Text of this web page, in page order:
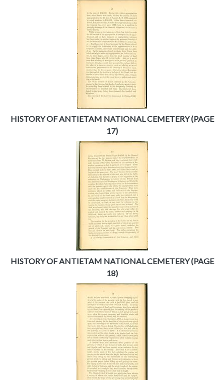
HISTORY OF ANTIETAM NATIONAL CEMETERY (PAGE
17)
HISTORY OF ANTIETAM NATIONAL CEMETERY (PAGE
18)